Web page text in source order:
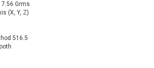
Grms
(X, Y, Z)
516.5